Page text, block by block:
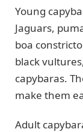
Young
Jaguars,
boa
black
capybaras.
make them
Adult